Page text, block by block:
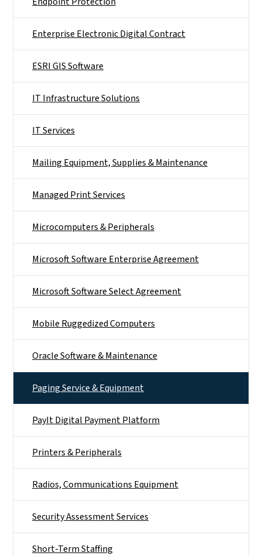
Enterprise Electronic Digital Contract
ESRI GIS Software
IT Infrastructure Solutions
IT Services
Mailing Equipment, Supplies & Maintenance
Managed Print Services
Microcomputers & Peripherals
Microsoft Software Enterprise Agreement
Microsoft Software Select Agreement
Mobile Ruggedized Computers
Oracle Software & Maintenance
Paging Service & Equipment
PayIt Digital Payment Platform
Printers & Peripherals
Radios, Communications Equipment
Security Assessment Services
Short-Term Staffing